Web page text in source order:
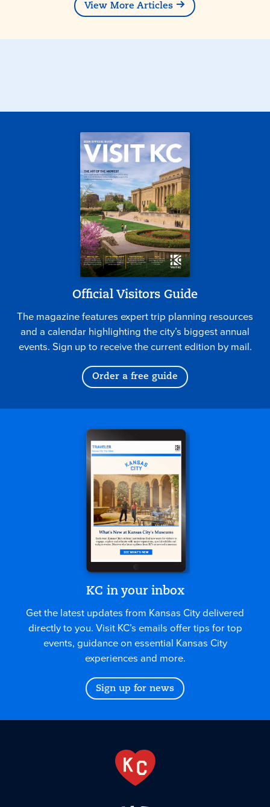
View More Articles
Official Visitors Guide
The magazine features expert trip planning resources
and a calendar highlighting the city’s biggest annual
events. Sign up to receive the current edition by mail.
Order a free guide
KC in your inbox
Get the latest updates from Kansas City delivered
directly to you. Visit KC’s emails offer tips for top
events, guidance on essential Kansas City
experiences and more.
Sign up for news